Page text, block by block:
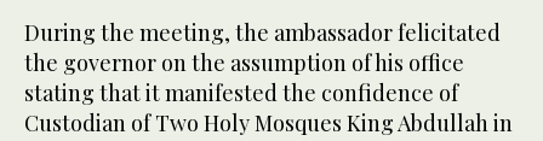
During the meeting, the ambassador felicitated
the governor on the assumption of his office
stating that it manifested the confidence of
Custodian of Two Holy Mosques King Abdullah in